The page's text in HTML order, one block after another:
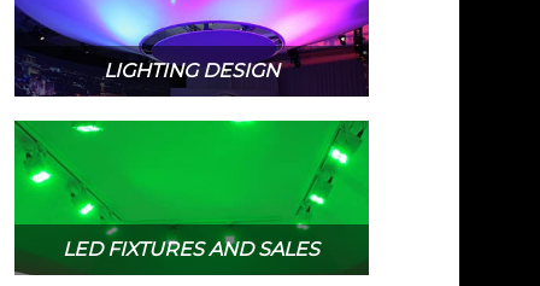
LIGHTING DESIGN
LED FIXTURES AND SALES